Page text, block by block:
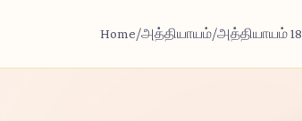
Home/அத்தியாயம்/அத்தியாயம் 18